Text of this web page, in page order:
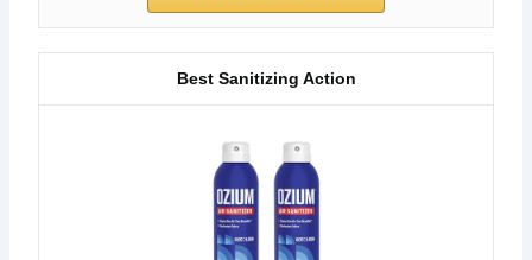
Best Sanitizing Action